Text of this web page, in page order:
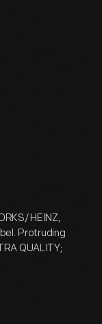
HEINZ,
Protruding
QUALITY;